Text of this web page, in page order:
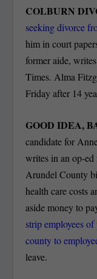
COLBURN
seeking divorce
him in court
former aide,
Times. Alma
Friday after 14
GOOD IDEA,
candidate for
writes in an op-
Arundel County
health care costs
aside money to
strip employees
county to
leave.